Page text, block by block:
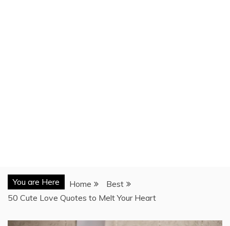
You are Here Home
Best
50 Cute Love Quotes to Melt Your Heart